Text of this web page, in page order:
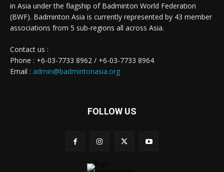
in Asia under the flagship of Badminton World Federation
(BWF). Badminton Asia is currently represented by 43 member
associations from 5 sub-regions all across Asia.
Contact us :
Phone : +6-03-7733 8962 / +6-03-7733 8964
Email : admin@badmintonasia.org
FOLLOW US